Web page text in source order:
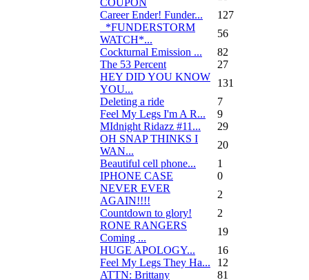
Career Ender! Funder...
127
_*FUNDERSTORM
WATCH*...
56
Cockturnal Emission ...
82
The 53 Percent
27
HEY DID YOU KNOW
YOU...
131
Deleting a ride
7
Feel My Legs I'm A R...
9
MIdnight Ridazz #11...
29
OH SNAP THINKS I
WAN...
20
Beautiful cell phone...
1
IPHONE CASE
0
NEVER EVER
AGAIN!!!!
2
Countdown to glory!
2
RONE RANGERS
Coming ...
19
HUGE APOLOGY...
16
Feel My Legs They Ha...
12
ATTN: Brittany
81